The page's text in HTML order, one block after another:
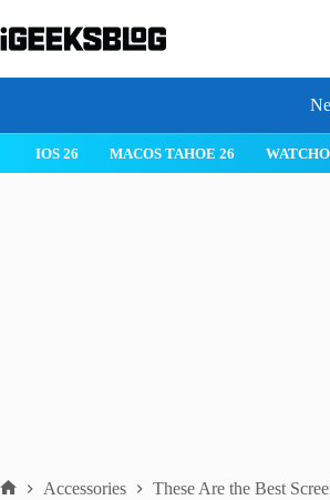
to
content
IOS 26 MACOS TAHOE 26
Accessories These Are the Best